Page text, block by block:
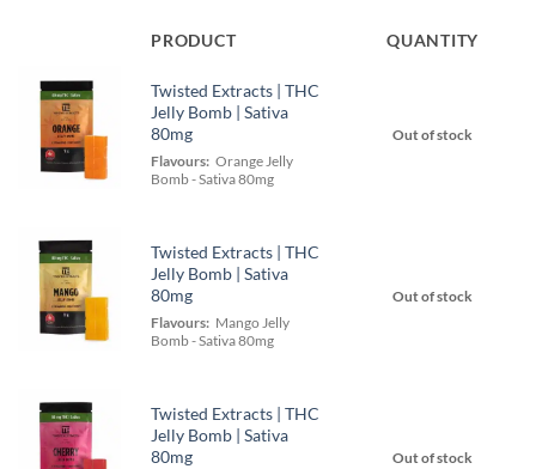
PRODUCT QUANTITY
Twisted Extracts | THC
Jelly Bomb | Sativa
80mg
Flavours: Orange Jelly
Bomb - Sativa 80mg
Out of stock
Twisted Extracts | THC
Jelly Bomb | Sativa
80mg
Flavours: Mango Jelly
Bomb - Sativa 80mg
Out of stock
Twisted Extracts | THC
Jelly Bomb | Sativa
80mg
Out of stock